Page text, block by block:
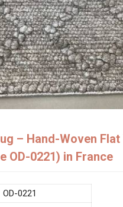
– Hand-Woven Flat
OD-0221) in France
OD-0221